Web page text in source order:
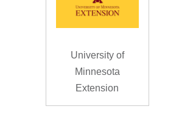
University of
Minnesota
Extension